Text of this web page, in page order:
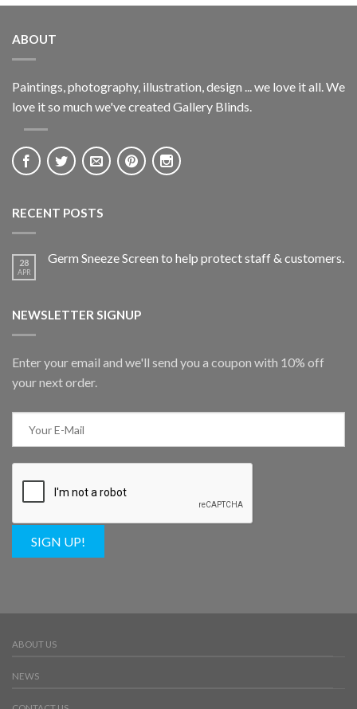
ABOUT
Paintings, photography, illustration, design ... we love it all. We
love it so much we've created Gallery Blinds.
RECENT POSTS
28
APR
Germ Sneeze Screen to help protect staff & customers.
NEWSLETTER SIGNUP
Enter your email and we'll send you a coupon with 10% off
your next order.
SIGN UP!
ABOUT US
NEWS